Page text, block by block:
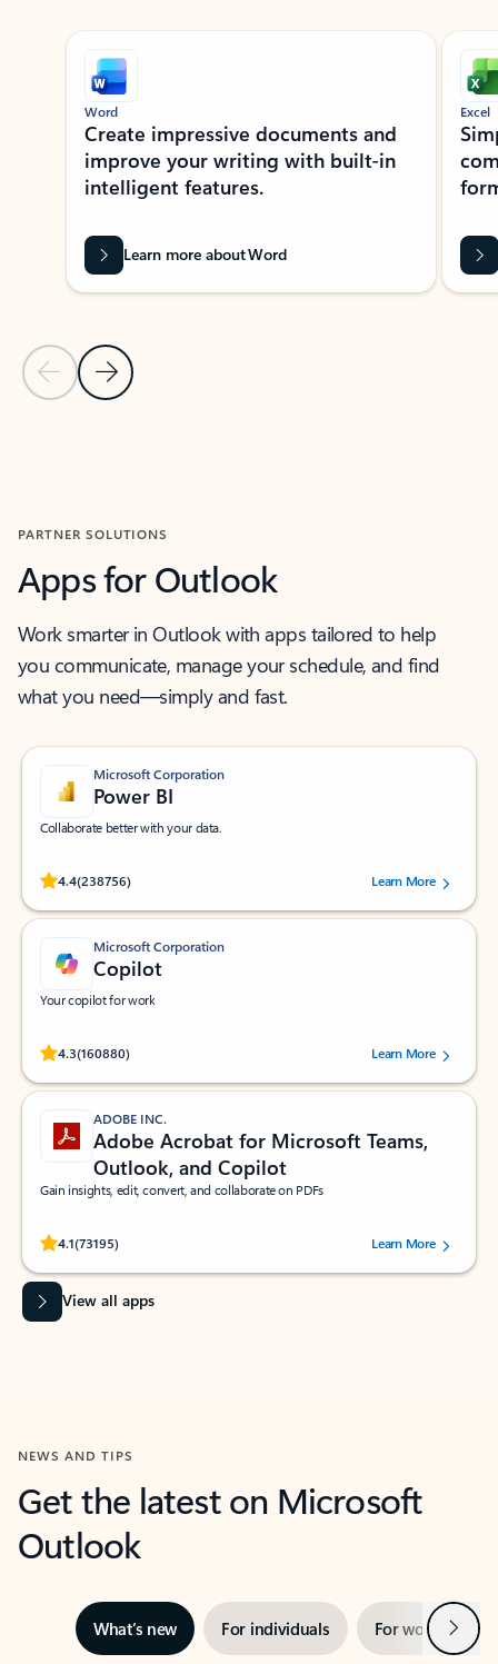
Showing slide 1 of 9
Previous Slide
Next Slide
Word
Create impressive documents and
improve your writing with built-in
intelligent features.
Learn more about Word
Excel
PARTNER SOLUTIONS
Apps for Outlook
Work smarter in Outlook with apps tailored to help
you communicate, manage your schedule, and find
what you need—simply and fast.
Microsoft Corporation
Power BI
Collaborate better with your data.
4.4(238756)
Rated (#=ratingAverage#) stars out of 5 stars, by 238756 users.
Learn More
Microsoft Corporation
Copilot
Your copilot for work
4.3(160880)
Rated (#=ratingAverage#) stars out of 5 stars, by 160880 users.Learn More
ADOBE INC.
Adobe Acrobat for Microsoft Teams,
Outlook, and Copilot
Gain insights, edit, convert, and collaborate on PDFs
4.1(73195)
Rated (#=ratingAverage#) stars out of 5 stars, by 73195 users.Learn More
View all apps
NEWS AND TIPS
Get the latest on Microsoft
Outlook
What’s new For individuals For work Next